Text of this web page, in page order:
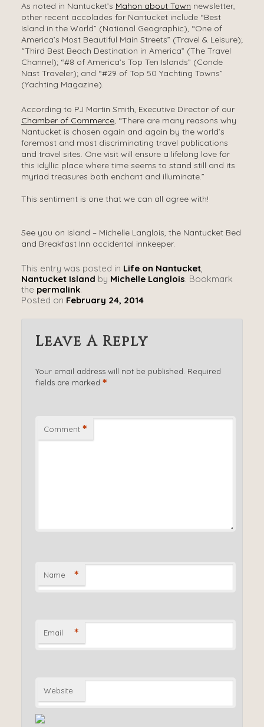
As noted in Nantucket’s Mahon about Town newsletter,
other recent accolades for Nantucket include “Best
Island in the World” (National Geographic), “One of
America’s Most Beautiful Main Streets” (Travel & Leisure);
“Third Best Beach Destination in America” (The Travel
Channel); “#8 of America’s Top Ten Islands” (Conde
Nast Traveler); and “#29 of Top 50 Yachting Towns”
(Yachting Magazine).
According to PJ Martin Smith, Executive Director of our
Chamber of Commerce, “There are many reasons why
Nantucket is chosen again and again by the world’s
foremost and most discriminating travel publications
and travel sites. One visit will ensure a lifelong love for
this idyllic place where time seems to stand still and its
myriad treasures both enchant and illuminate.”
This sentiment is one that we can all agree with!
See you on Island – Michelle Langlois, the Nantucket Bed
and Breakfast Inn accidental innkeeper.
This entry was posted in Life on Nantucket,
Nantucket Island by Michelle Langlois. Bookmark
the permalink.
Posted on February 24, 2014
Leave A Reply
Your email address will not be published. Required
fields are marked *
Comment *
Name *
Email *
Website